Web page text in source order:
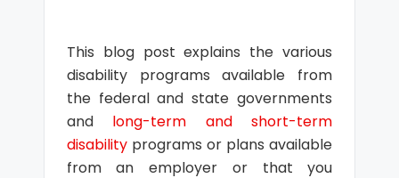
This blog post explains the various
disability programs available from
the federal and state governments
and long-term and short-term
disabilityprograms or plans available
from an employer or that you